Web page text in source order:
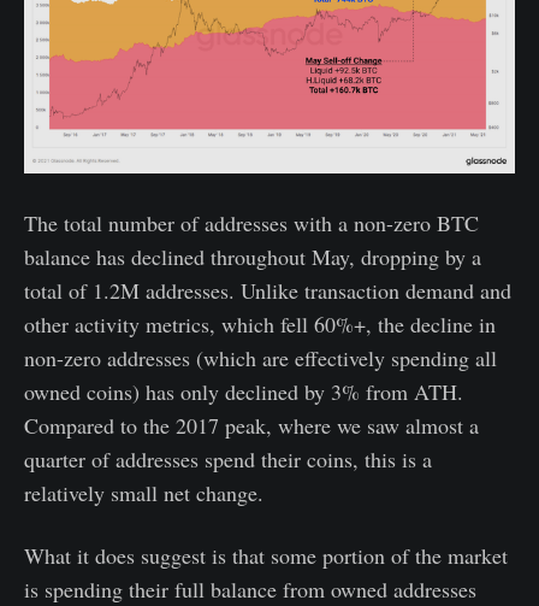
The total number of addresses with a non-zero BTC
balance has declined throughout May, dropping by a
total of 1.2M addresses. Unlike transaction demand and
other activity metrics, which fell 60%+, the decline in
non-zero addresses (which are effectively spending all
owned coins) has only declined by 3% from ATH.
Compared to the 2017 peak, where we saw almost a
quarter of addresses spend their coins, this is a
relatively small net change.
What it does suggest is that some portion of the market
is spending their full balance from owned addresses